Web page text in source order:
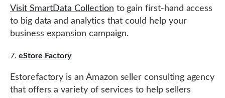
Visit SmartData Collection to gain first-hand access
to big data and analytics that could help your
business expansion campaign.
eStore Factory
Estorefactory is an Amazon seller consulting agency
that offers a variety of services to help sellers